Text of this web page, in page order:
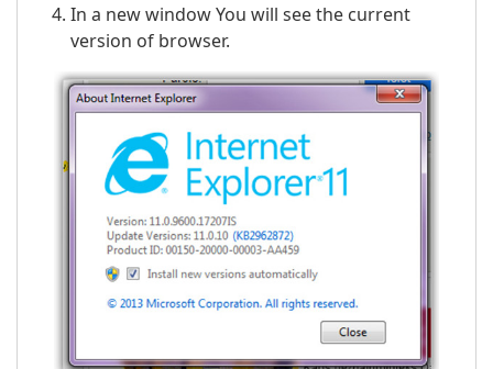
In a new window You will see the current
version of browser.